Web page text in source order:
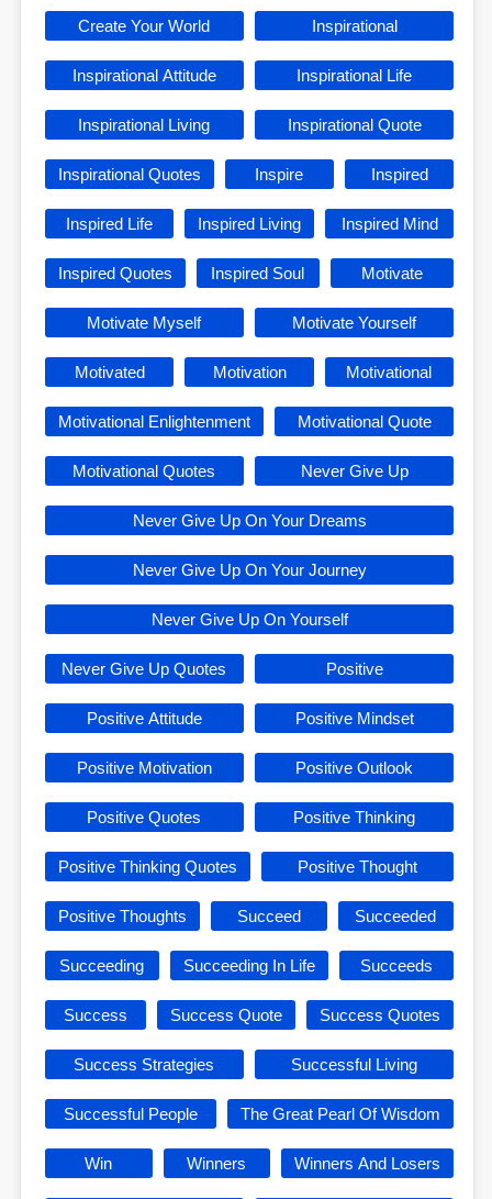
Create Your World Inspirational
Inspirational Attitude Inspirational Life
Inspirational Living Inspirational Quote
Inspirational Quotes Inspire Inspired
Inspired Life Inspired Living Inspired Mind
Inspired Quotes Inspired Soul Motivate
Motivate Myself Motivate Yourself
Motivated Motivation Motivational
Motivational Enlightenment Motivational Quote
Motivational Quotes Never Give Up
Never Give Up On Your Dreams
Never Give Up On Your Journey
Never Give Up On Yourself
Never Give Up Quotes Positive
Positive Attitude Positive Mindset
Positive Motivation Positive Outlook
Positive Quotes Positive Thinking
Positive Thinking Quotes Positive Thought
Positive Thoughts Succeed Succeeded
Succeeding Succeeding In Life Succeeds
Success Success Quote Success Quotes
Success Strategies Successful Living
Successful People The Great Pearl Of Wisdom
Win Winners Winners And Losers